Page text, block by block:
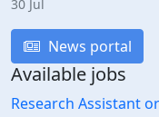
30 Jul
News portal
Available jobs
Research Assistant